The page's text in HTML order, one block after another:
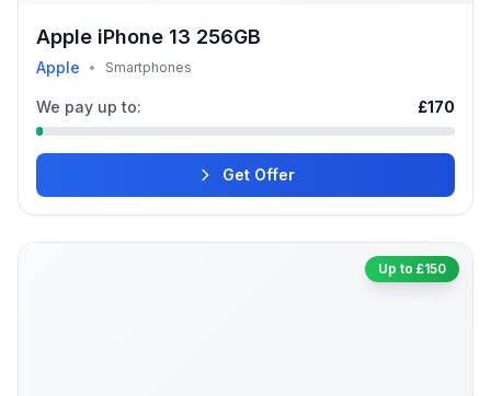
Apple iPhone 13 256GB
Apple • Smartphones
We pay up to: £170
Get Offer
Up to £150